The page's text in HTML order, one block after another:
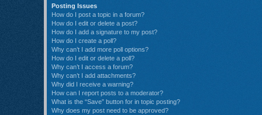
Posting Issues
How do I post a topic in a forum?
How do I edit or delete a post?
How do I add a signature to my post?
How do I create a poll?
Why can’t I add more poll options?
How do I edit or delete a poll?
Why can’t I access a forum?
Why can’t I add attachments?
Why did I receive a warning?
How can I report posts to a moderator?
What is the “Save” button for in topic posting?
Why does my post need to be approved?